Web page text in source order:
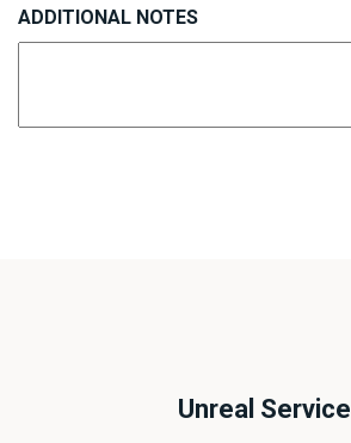
ADDITIONAL NOTES
Unreal Service